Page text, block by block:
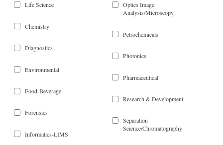
Life Science
Chemistry
Diagnostics
Environmental
Food-Beverage
Forensics
Informatics-LIMS
Optics Image
Analysis/Microscopy
Petrochemicals
Photonics
Pharmaceutical
Research & Development
Separation
Science/Chromatography